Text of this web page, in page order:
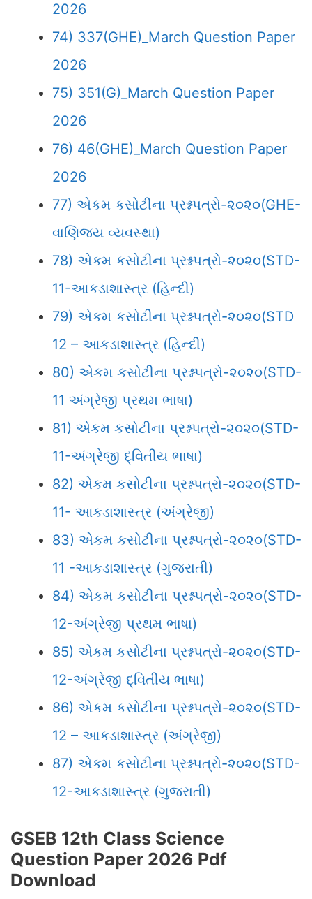
2026
74) 337(GHE)_March Question Paper
2026
75) 351(G)_March Question Paper
2026
76) 46(GHE)_March Question Paper
2026
77) એકમ કસોટીના પ્રશ્નપત્રો-૨૦૨૦(GHE-
વાણિજ્ય વ્યવસ્થા)
78) એકમ કસોટીના પ્રશ્નપત્રો-૨૦૨૦(STD-
11-આકડાશાસ્ત્ર (હિન્દી)
79) એકમ કસોટીના પ્રશ્નપત્રો-૨૦૨૦(STD
12 – આકડાશાસ્ત્ર (હિન્દી)
80) એકમ કસોટીના પ્રશ્નપત્રો-૨૦૨૦(STD-
11 અંગ્રેજી પ્રથમ ભાષા)
81) એકમ કસોટીના પ્રશ્નપત્રો-૨૦૨૦(STD-
11-અંગ્રેજી દ્વિતીય ભાષા)
82) એકમ કસોટીના પ્રશ્નપત્રો-૨૦૨૦(STD-
11- આકડાશાસ્ત્ર (અંગ્રેજી)
83) એકમ કસોટીના પ્રશ્નપત્રો-૨૦૨૦(STD-
11 -આકડાશાસ્ત્ર (ગુજરાતી)
84) એકમ કસોટીના પ્રશ્નપત્રો-૨૦૨૦(STD-
12-અંગ્રેજી પ્રથમ ભાષા)
85) એકમ કસોટીના પ્રશ્નપત્રો-૨૦૨૦(STD-
12-અંગ્રેજી દ્વિતીય ભાષા)
86) એકમ કસોટીના પ્રશ્નપત્રો-૨૦૨૦(STD-
12 – આકડાશાસ્ત્ર (અંગ્રેજી)
87) એકમ કસોટીના પ્રશ્નપત્રો-૨૦૨૦(STD-
12-આકડાશાસ્ત્ર (ગુજરાતી)
GSEB 12th Class Science
Question Paper 2026 Pdf
Download